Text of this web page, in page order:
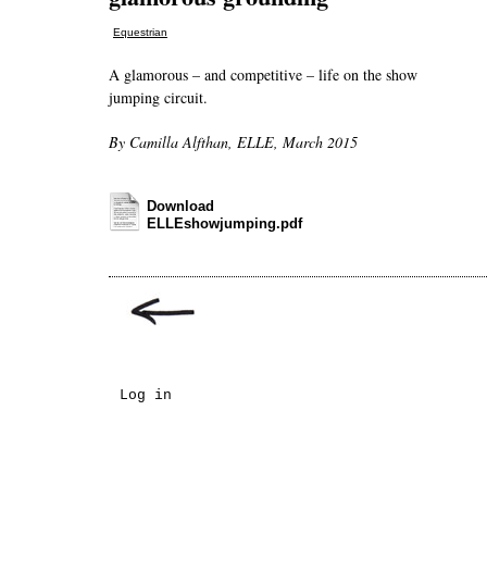
Equestrian
A glamorous – and competitive – life on the show
jumping circuit.
By Camilla Alfthan, ELLE, March 2015
Download
ELLEshowjumping.pdf
Log in